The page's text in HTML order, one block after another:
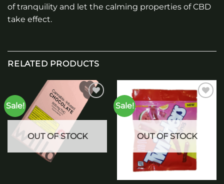
of tranquility and let the calming properties of CBD
take effect.
RELATED PRODUCTS
Sale!
Add to
wishlist
OUT OF STOCK
Sale!
Add to
wishlist
OUT OF STOCK